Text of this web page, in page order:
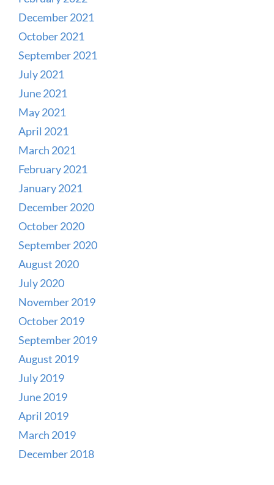
December 2021
October 2021
September 2021
July 2021
June 2021
May 2021
April 2021
March 2021
February 2021
January 2021
December 2020
October 2020
September 2020
August 2020
July 2020
November 2019
October 2019
September 2019
August 2019
July 2019
June 2019
April 2019
March 2019
December 2018